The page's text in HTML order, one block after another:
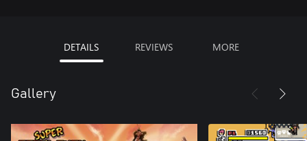
DETAILS REVIEWS MORE
Gallery